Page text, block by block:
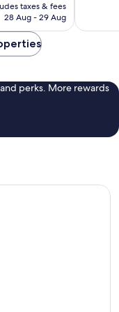
is
taxes & fees
28 Aug - 29 Aug
reviews
perks. More rewards